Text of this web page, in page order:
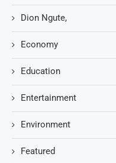
Dion Ngute,
Economy
Education
Entertainment
Environment
Featured